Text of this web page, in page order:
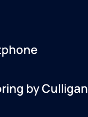
by Culligan